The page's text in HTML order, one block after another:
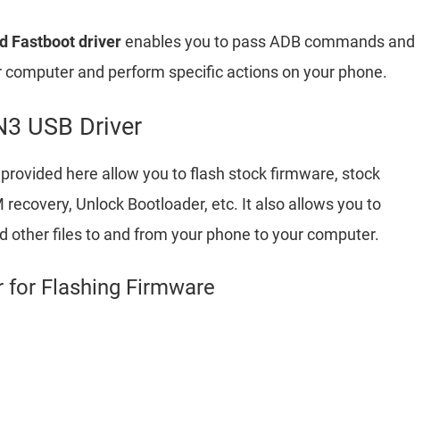
Fastboot driverenables you to pass ADB commands and
and perform specific actions on your phone.
USB Driver
provided here allow you to flash stock firmware, stock
recovery, Unlock Bootloader, etc. It also allows you to
other files to and from your phone to your computer.
for Flashing Firmware